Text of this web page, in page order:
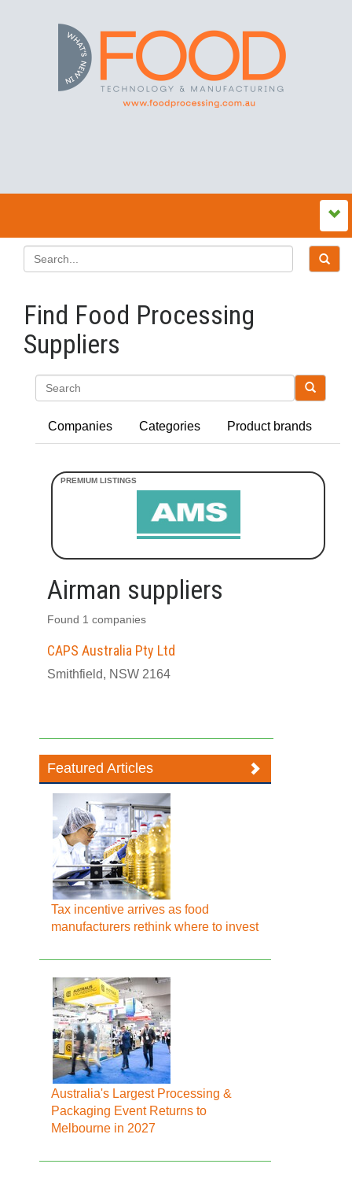
Find Food Processing
Suppliers
Companies Categories Product brands
Airman suppliers
Found 1 companies
CAPS Australia Pty Ltd
Smithfield, NSW 2164
Featured Articles
Tax incentive arrives as food
manufacturers rethink where to invest
Australia's Largest Processing &
Packaging Event Returns to
Melbourne in 2027